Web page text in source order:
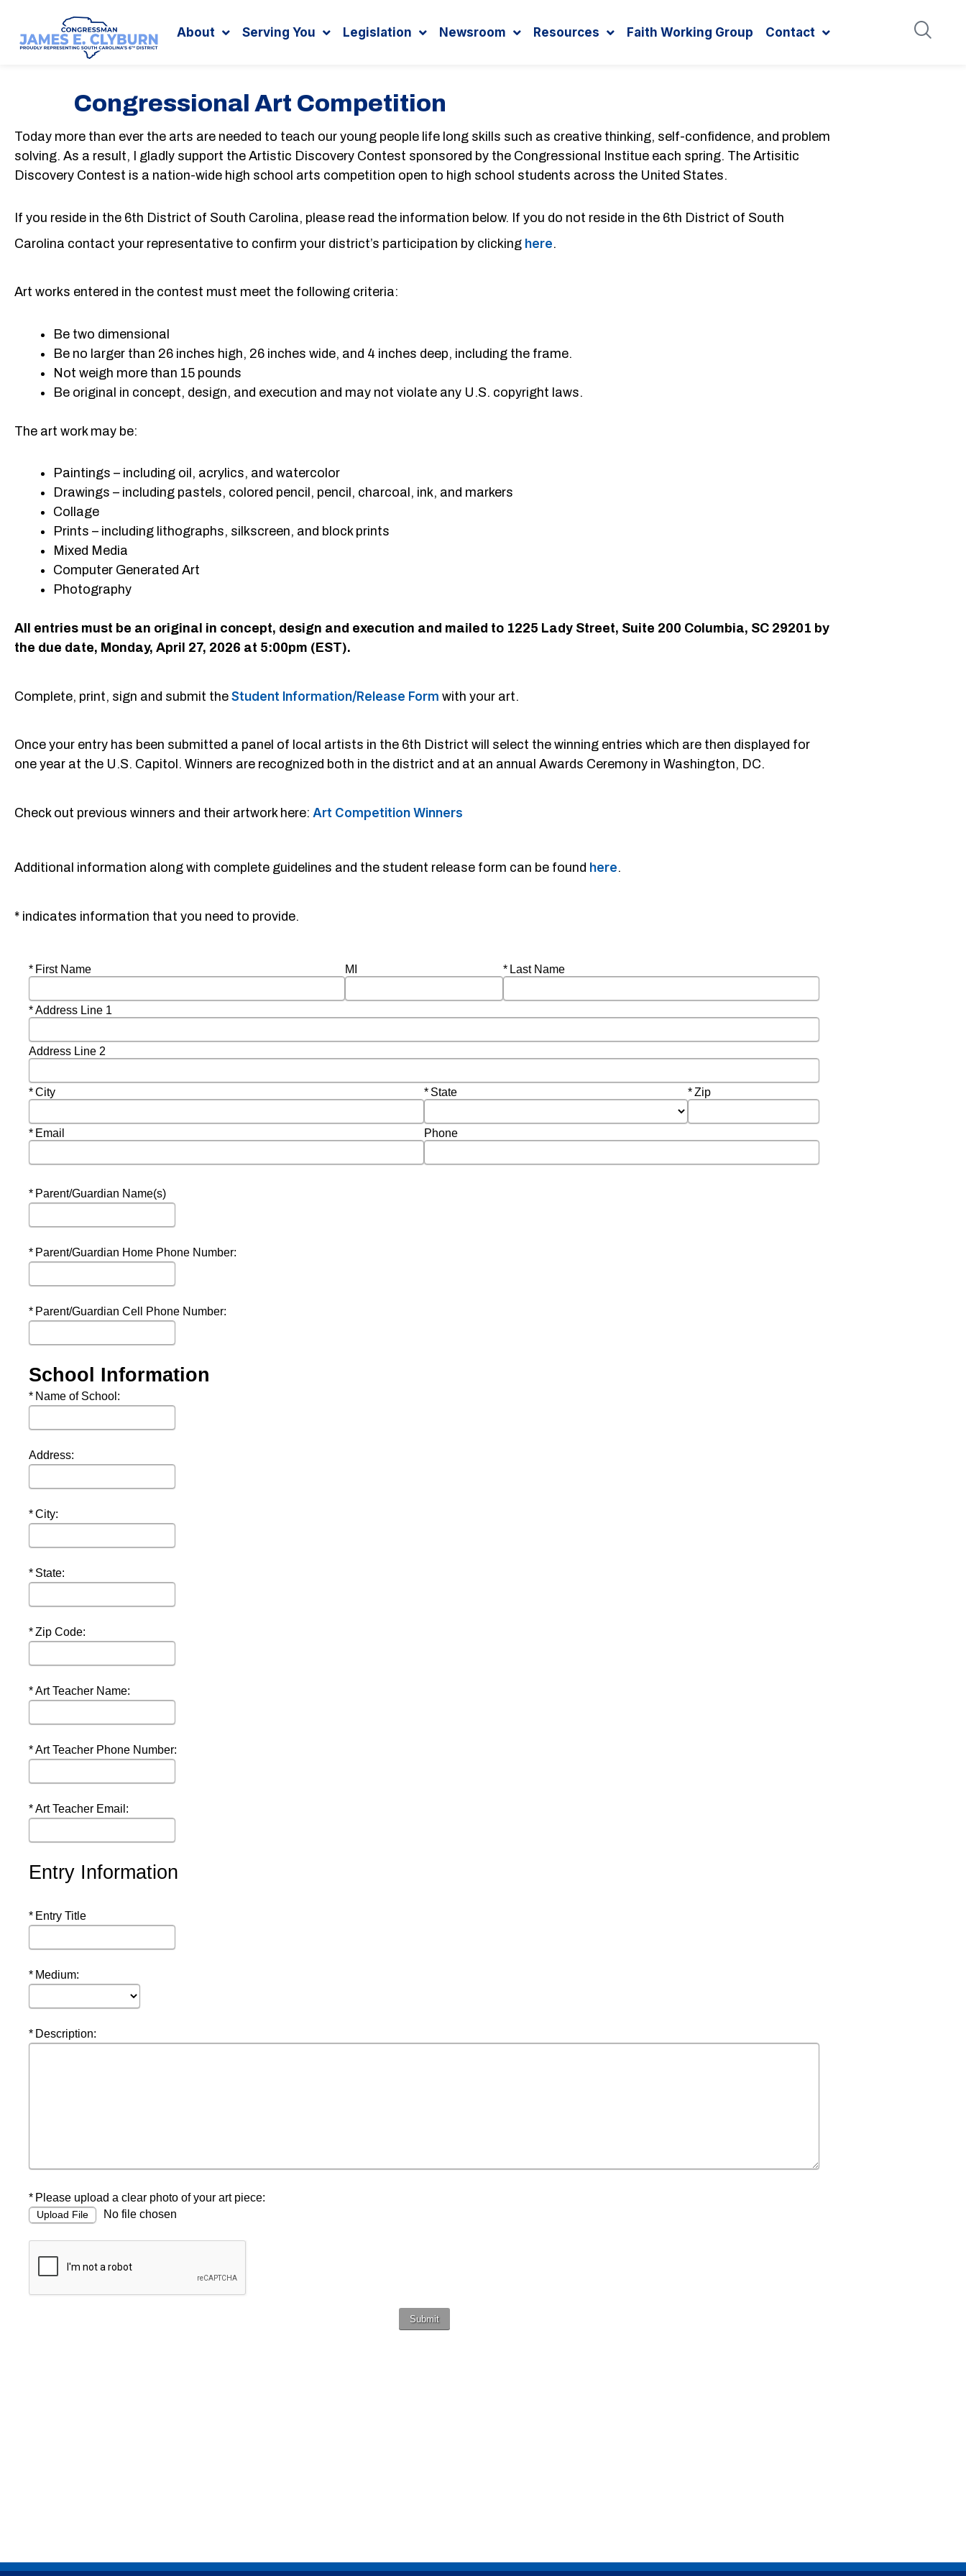
content About Serving You Legislation Newsroom Resources Faith Working Group Contact
Congressional Art Competition
Today more than ever the arts are needed to teach our young people life long skills such as creative thinking, self-confidence, and problem
solving. As a result, I gladly support the Artistic Discovery Contest sponsored by the Congressional Institue each spring. The Artisitic
Discovery Contest is a nation-wide high school arts competition open to high school students across the United States.
If you reside in the 6th District of South Carolina, please read the information below. If you do not reside in the 6th District of South
Carolina contact your representative to confirm your district’s participation by clicking here.
Art works entered in the contest must meet the following criteria:
Be two dimensional
Be no larger than 26 inches high, 26 inches wide, and 4 inches deep, including the frame.
Not weigh more than 15 pounds
Be original in concept, design, and execution and may not violate any U.S. copyright laws.
The art work may be:
Paintings – including oil, acrylics, and watercolor
Drawings – including pastels, colored pencil, pencil, charcoal, ink, and markers
Collage
Prints – including lithographs, silkscreen, and block prints
Mixed Media
Computer Generated Art
Photography
All entries must be an original in concept, design and execution and mailed to 1225 Lady Street, Suite 200 Columbia, SC 29201 by
the due date, Monday, April 27, 2026 at 5:00pm (EST).
Complete, print, sign and submit the Student Information/Release Form with your art.
Once your entry has been submitted a panel of local artists in the 6th District will select the winning entries which are then displayed for
one year at the U.S. Capitol. Winners are recognized both in the district and at an annual Awards Ceremony in Washington, DC.
Check out previous winners and their artwork here: Art Competition Winners
Additional information along with complete guidelines and the student release form can be found here.
* indicates information that you need to provide.